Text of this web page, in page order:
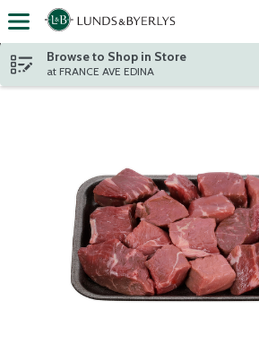
Skip header to page content
Browse to Shop in Store
at FRANCE AVE EDINA